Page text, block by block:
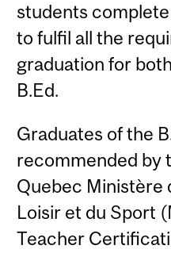
students
to fulfil all the
graduation for
B.Ed.
Graduates of the
recommended by
Quebec Ministère
Loisir et du Sport
Teacher